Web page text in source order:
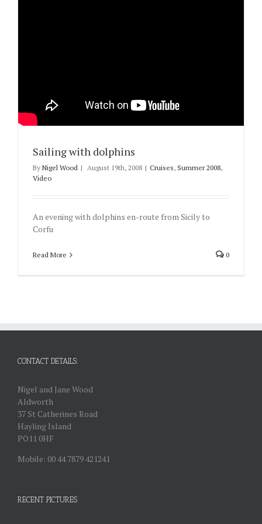
Sailing with dolphins
By Nigel Wood | August 19th, 2008 | Cruises, Summer 2008,
Video
An evening with dolphins en-route from Sicily to
Corfu
Read More 0
CONTACT DETAILS:
Nigel and Jane Wood
Aldworth
37 St Catherines Road
Hayling Island
PO11 0HF
Mobile: 00 44 7879 421241
RECENT PICTURES